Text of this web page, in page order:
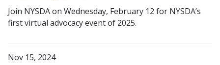
Join NYSDA on Wednesday, February 12 for NYSDA’s
first virtual advocacy event of 2025.
Nov 15, 2024